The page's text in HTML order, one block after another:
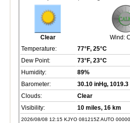
Clear Wind:
Temperature:
77°F, 25°C
Dew Point:
73°F, 23°C
Humidity:
89%
Barometer:
30.10 inHg, 1019.3
Clouds:
Clear
Visibility:
10 miles, 16 km
2026/08/08 12:15 KJYO 081215Z AUTO